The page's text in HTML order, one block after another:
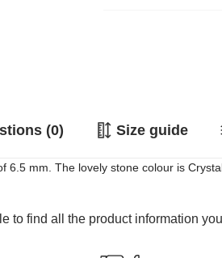
(0) Size guide
mm. The lovely stone colour is
to find all the product information